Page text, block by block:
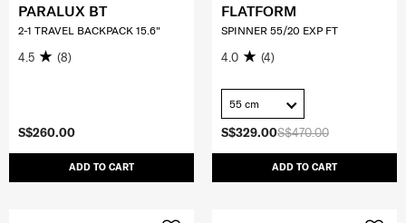
S$260.00
ADD TO CART
PARALUX BT
2-1 TRAVEL BACKPACK 15.6"
4.5 (8)
S$470.00
S$329.00
ADD TO CART
FLATFORM
SPINNER 55/20 EXP FT
4.0 (4)
55 cm